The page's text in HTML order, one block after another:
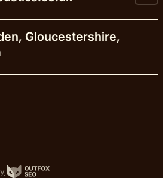
Gloucestershire,